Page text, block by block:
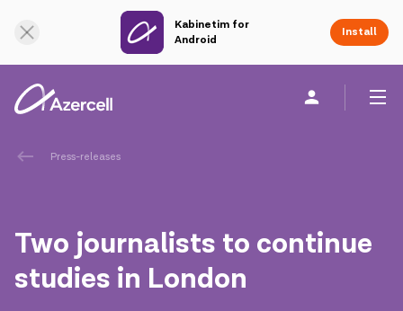
Kabinetim for
Android
Install
Personal
Corporate Social Responsibility
Press-releases
Two journalists to continue
studies in London
Online Support